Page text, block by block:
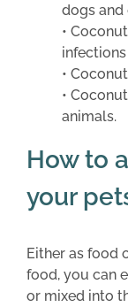
dogs and
•
•
•
animals.
How to
your
Either as food
food, you can
or mixed into